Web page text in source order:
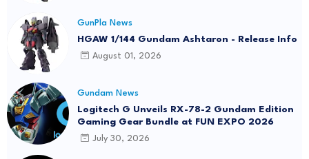
GunPla News
HGAW 1/144 Gundam Ashtaron - Release Info
August 01, 2026
Gundam News
Logitech G Unveils RX-78-2 Gundam Edition
Gaming Gear Bundle at FUN EXPO 2026
July 30, 2026